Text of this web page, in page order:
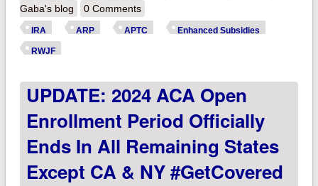
enrollees are royally
Gaba's blog
0 Comments
IRA ARP APTC Enhanced Subsidies
RWJF
UPDATE: 2024 ACA Open
Enrollment Period Officially
Ends In All Remaining States
Except CA & NY #GetCovered